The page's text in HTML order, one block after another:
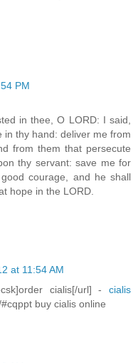
PM
in thee, O LORD: I said,
thy hand: deliver me from
from them that persecute
thy servant: save me for
courage, and he shall
hope in the LORD.
at 11:54 AM
cialis[/url] - cialis
buy cialis online